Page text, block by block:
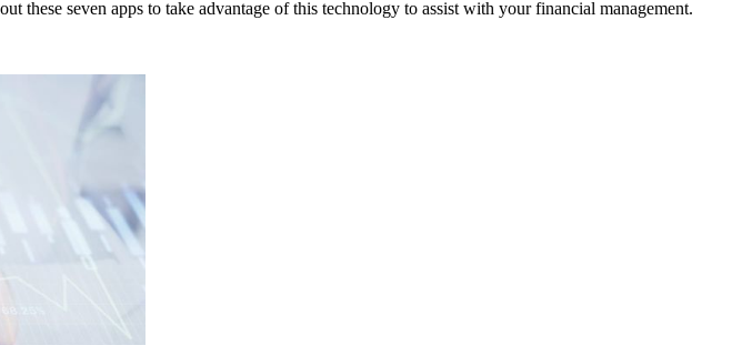
seven apps to take advantage of this technology to assist with your financial management.